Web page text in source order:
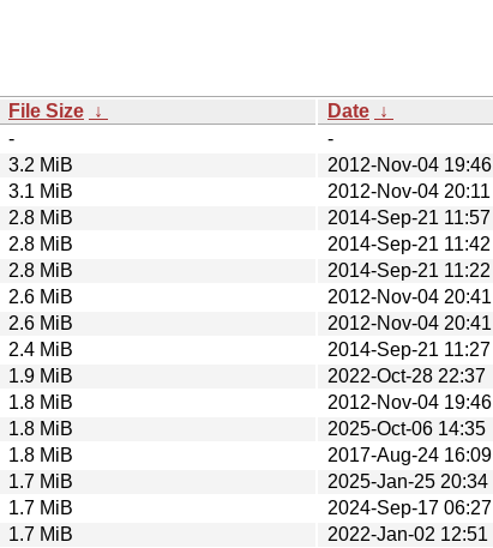
File Size ↓ Date ↓
-
-
3.2 MiB
2012-Nov-04 19:46
3.1 MiB
2012-Nov-04 20:11
2.8 MiB
2014-Sep-21 11:57
2.8 MiB
2014-Sep-21 11:42
2.8 MiB
2014-Sep-21 11:22
2.6 MiB
2012-Nov-04 20:41
2.6 MiB
2012-Nov-04 20:41
2.4 MiB
2014-Sep-21 11:27
1.9 MiB
2022-Oct-28 22:37
1.8 MiB
2012-Nov-04 19:46
1.8 MiB
2025-Oct-06 14:35
1.8 MiB
2017-Aug-24 16:09
1.7 MiB
2025-Jan-25 20:34
1.7 MiB
2024-Sep-17 06:27
1.7 MiB
2022-Jan-02 12:51